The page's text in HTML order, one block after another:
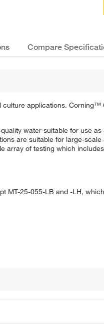
Compare
applications.
water suitable for use
are suitable for large-
array of testing which
MT-25-055-LB and -LH,